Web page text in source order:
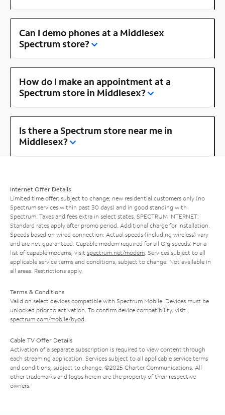
Can I demo phones at a Middlesex
Spectrum store?
How do I make an appointment at a
Spectrum store in Middlesex?
Is there a Spectrum store near me in
Middlesex?
Internet Offer Details
Limited time offer; subject to change; new residential customers only (no
Spectrum services within past 30 days) and in good standing with
Spectrum. Taxes and fees extra in select states. SPECTRUM INTERNET:
Standard rates apply after promo period. Additional charge for installation.
Speeds based on wired connection. Actual speeds (including wireless) vary
and are not guaranteed. Capable modem required for all Gig speeds. For a
list of capable modems, visit spectrum.net/modem . Services subject to all
applicable service terms and conditions, subject to change. Not available in
all areas. Restrictions apply.
Terms & Conditions
Valid on select devices compatible with Spectrum Mobile. Devices must be
unlocked prior to activation. To confirm device compatibility, visit
spectrum.com/mobile/byod
Cable TV Offer Details
Activation of a separate subscription is required to view content through
each streaming application. Services subject to all applicable service terms
and conditions, subject to change. ©2025 Charter Communications. All
other trademarks and logos herein are the property of their respective
owners.